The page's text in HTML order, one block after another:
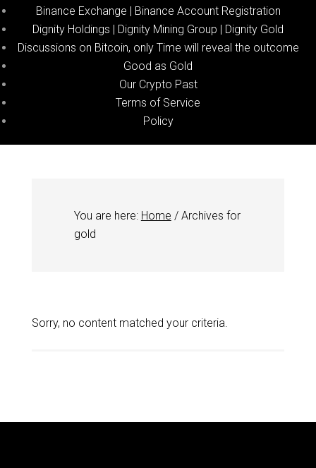
Binance Exchange | Binance Account Registration
Dignity Holdings | Dignity Mining Group | Dignity Gold
Discussions on Bitcoin, only Time will reveal the outcome
Good as Gold
Our Crypto Past
Terms of Service
Policy
You are here: Home /Archives for
gold
Sorry, no content matched your criteria.